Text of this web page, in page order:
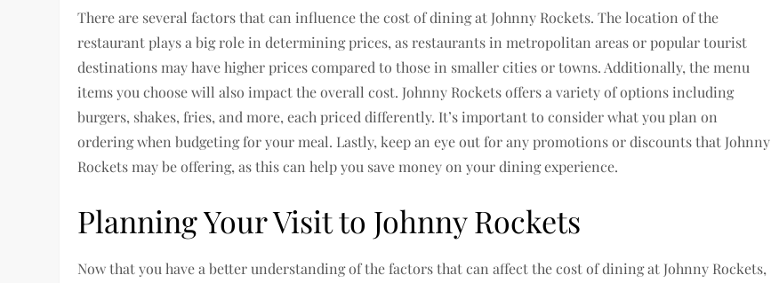
There are several factors that can influence the cost of dining at Johnny Rockets. The location of the
restaurant plays a big role in determining prices, as restaurants in metropolitan areas or popular tourist
destinations may have higher prices compared to those in smaller cities or towns. Additionally, the menu
items you choose will also impact the overall cost. Johnny Rockets offers a variety of options including
burgers, shakes, fries, and more, each priced differently. It’s important to consider what you plan on
ordering when budgeting for your meal. Lastly, keep an eye out for any promotions or discounts that Johnny
Rockets may be offering, as this can help you save money on your dining experience.
Planning Your Visit to Johnny Rockets
Now that you have a better understanding of the factors that can affect the cost of dining at Johnny Rockets,